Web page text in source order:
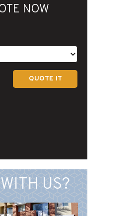
NOW
QUOTE IT
US?